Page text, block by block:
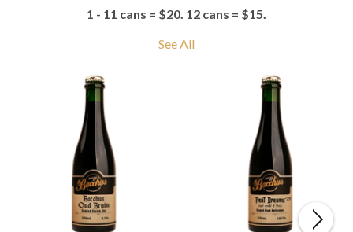
1 - 11 cans = $20. 12 cans = $15.
See All